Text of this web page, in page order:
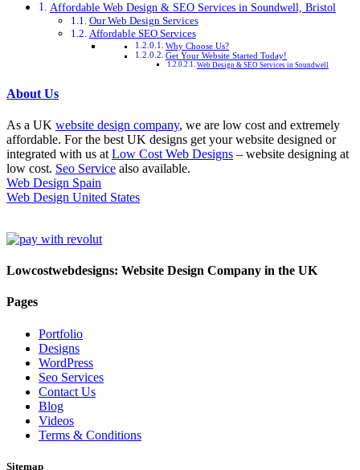
Affordable Web Design & SEO Services in Soundwell, Bristol
Our Web Design Services
Affordable SEO Services
Why Choose Us?
Get Your Website Started Today!
Web Design & SEO Services in Soundwell
About Us
As a UK website design company, we are low cost and extremely
affordable. For the best UK designs get your website designed or
integrated with us at Low Cost Web Designs – website designing at
low cost. Seo Service also available.
Web Design Spain
Web Design United States
Lowcostwebdesigns: Website Design Company in the UK
Pages
Portfolio
Designs
WordPress
Seo Services
Contact Us
Blog
Videos
Terms & Conditions
Sitemap